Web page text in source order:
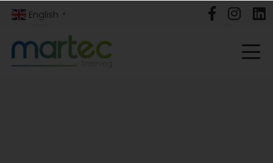
English ▼